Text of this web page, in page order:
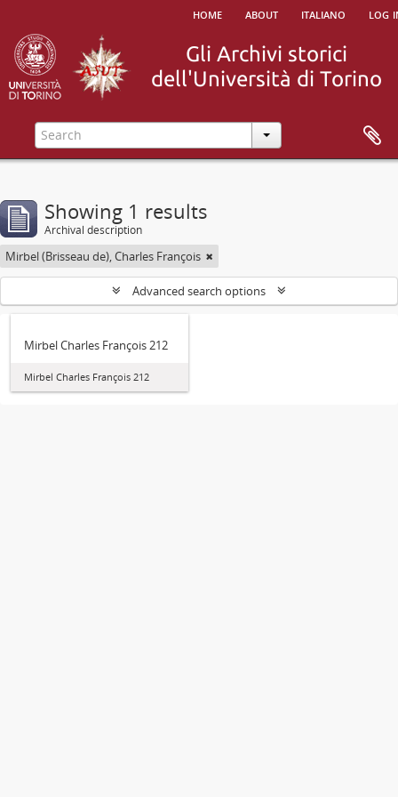
home about italiano log
Showing 1 results
Archival description
Mirbel (Brisseau de), Charles François
Advanced search options
Mirbel Charles François 212
Mirbel Charles François 212